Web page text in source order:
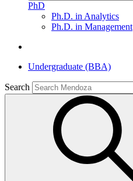
PhD
Ph.D. in Analytics
Ph.D. in Management
Undergraduate (BBA)
Search